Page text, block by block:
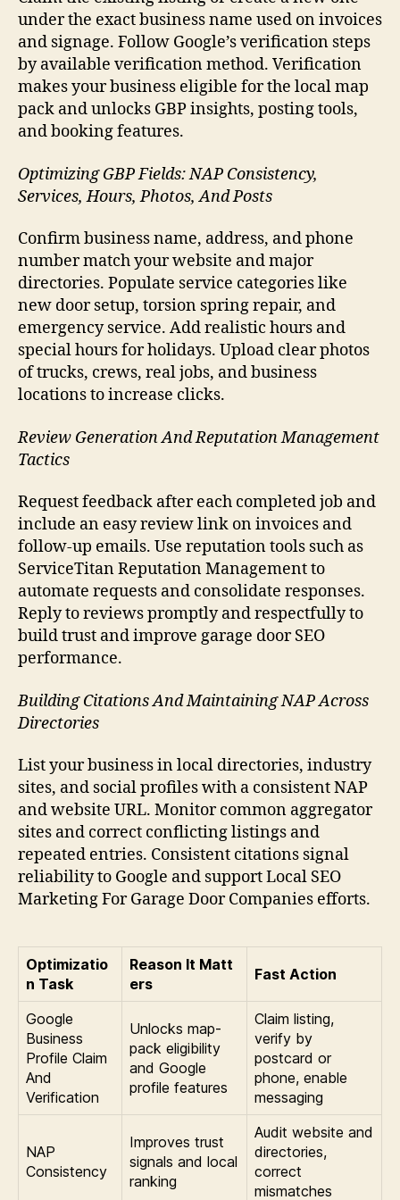
under the exact business name used on invoices
and signage. Follow Google’s verification steps
by available verification method. Verification
makes your business eligible for the local map
pack and unlocks GBP insights, posting tools,
and booking features.
Optimizing GBP Fields: NAP Consistency,
Services, Hours, Photos, And Posts
Confirm business name, address, and phone
number match your website and major
directories. Populate service categories like
new door setup, torsion spring repair, and
emergency service. Add realistic hours and
special hours for holidays. Upload clear photos
of trucks, crews, real jobs, and business
locations to increase clicks.
Review Generation And Reputation Management
Tactics
Request feedback after each completed job and
include an easy review link on invoices and
follow-up emails. Use reputation tools such as
ServiceTitan Reputation Management to
automate requests and consolidate responses.
Reply to reviews promptly and respectfully to
build trust and improve garage door SEO
performance.
Building Citations And Maintaining NAP Across
Directories
List your business in local directories, industry
sites, and social profiles with a consistent NAP
and website URL. Monitor common aggregator
sites and correct conflicting listings and
repeated entries. Consistent citations signal
reliability to Google and support Local SEO
Marketing For Garage Door Companies efforts.
Optimizatio
n Task
Reason It Matt
ers
Fast Action
Google
Business
Profile Claim
And
Verification
Unlocks map-
pack eligibility
and Google
profile features
Claim listing,
verify by
postcard or
phone, enable
messaging
NAP
Consistency
Improves trust
signals and local
ranking
Audit website and
directories,
correct
mismatches